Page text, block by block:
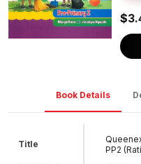
Book Details
Title
PP2